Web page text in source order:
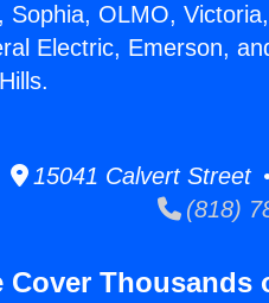
Sophia, OLMO,
Electric, Emerson,
15041 Calvert Street
(818)
Cover